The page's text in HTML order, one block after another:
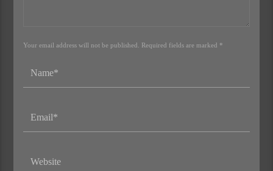
Your email address will not be published. Required fields are marked *